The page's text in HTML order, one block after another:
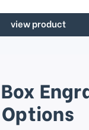
view product
Options